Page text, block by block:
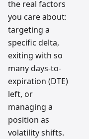
the real factors
you care about:
targeting a
specific delta,
exiting with so
many days-to-
expiration (DTE)
left, or
managing a
position as
volatility shifts.